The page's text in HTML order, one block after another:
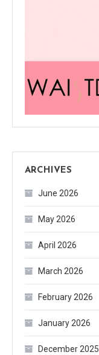
ARCHIVES
June 2026
May 2026
April 2026
March 2026
February 2026
January 2026
December 2025